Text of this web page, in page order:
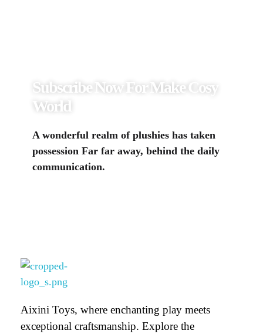
Subscribe Now For Make Cosy
World
A wonderful realm of plushies has taken
possession Far far away, behind the daily
communication.
Aixini Toys, where enchanting play meets
exceptional craftsmanship. Explore the